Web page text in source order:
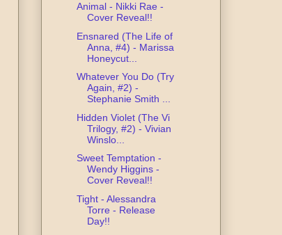
Animal - Nikki Rae -
Cover Reveal!!
Ensnared (The Life of
Anna, #4) - Marissa
Honeycut...
Whatever You Do (Try
Again, #2) -
Stephanie Smith ...
Hidden Violet (The Vi
Trilogy, #2) - Vivian
Winslo...
Sweet Temptation -
Wendy Higgins -
Cover Reveal!!
Tight - Alessandra
Torre - Release
Day!!